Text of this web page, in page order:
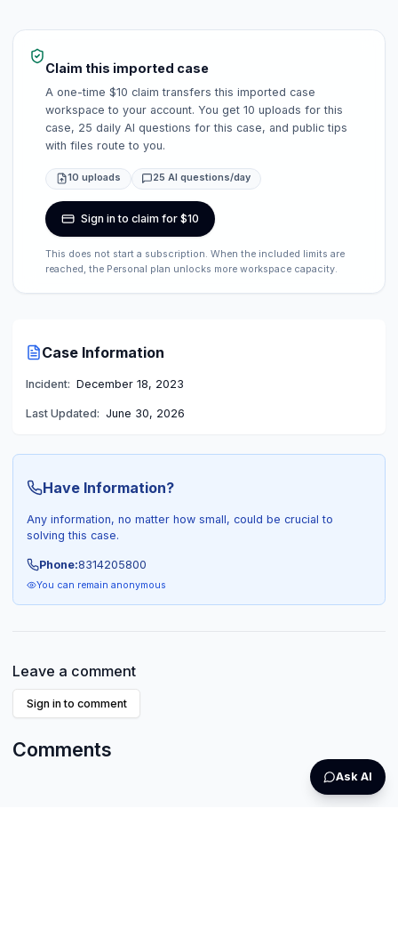
Claim this imported case
A one-time $10 claim transfers this imported case
workspace to your account. You get 10 uploads for this
case, 25 daily AI questions for this case, and public tips
with files route to you.
10 uploads 25 AI questions/day
Sign in to claim for $10
This does not start a subscription. When the included limits are
reached, the Personal plan unlocks more workspace capacity.
Case Information
Incident: December 18, 2023
Last Updated: June 30, 2026
Have Information?
Any information, no matter how small, could be crucial to
solving this case.
Phone:8314205800
You can remain anonymous
Leave a comment
Sign in to comment
Comments
Ask AI